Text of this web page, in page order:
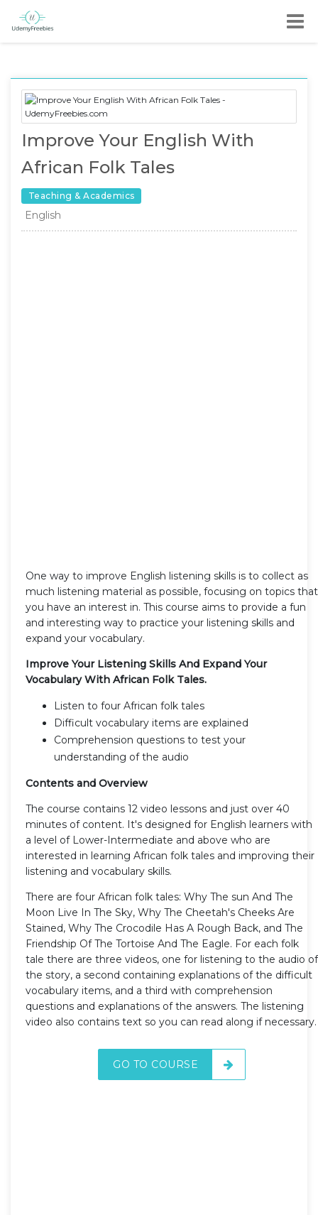
Improve Your English With
African Folk Tales
Teaching & Academics
English
One way to improve English listening skills is to collect as
much listening material as possible, focusing on topics that
you have an interest in. This course aims to provide a fun
and interesting way to practice your listening skills and
expand your vocabulary.
Improve Your Listening Skills And Expand Your
Vocabulary With African Folk Tales.
Listen to four African folk tales
Difficult vocabulary items are explained
Comprehension questions to test your
understanding of the audio
Contents and Overview
The course contains 12 video lessons and just over 40
minutes of content. It's designed for English learners with
a level of Lower-Intermediate and above who are
interested in learning African folk tales and improving their
listening and vocabulary skills.
There are four African folk tales: Why The sun And The
Moon Live In The Sky, Why The Cheetah's Cheeks Are
Stained, Why The Crocodile Has A Rough Back, and The
Friendship Of The Tortoise And The Eagle. For each folk
tale there are three videos, one for listening to the audio of
the story, a second containing explanations of the difficult
vocabulary items, and a third with comprehension
questions and explanations of the answers. The listening
video also contains text so you can read along if necessary.
GO TO COURSE